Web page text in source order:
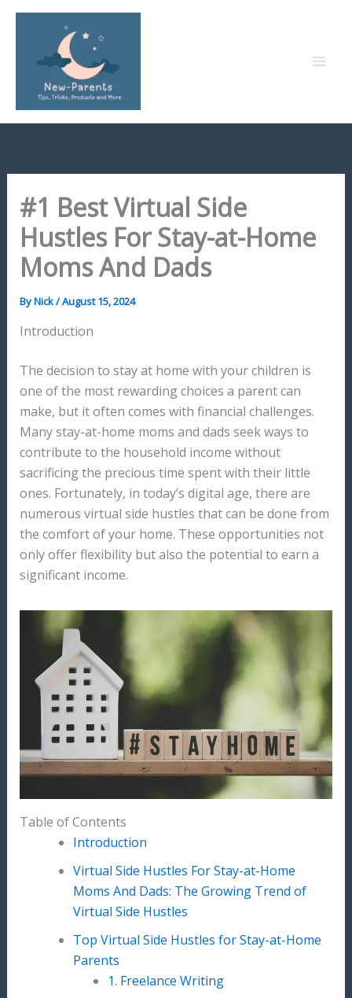
Skip
#1 Best Virtual Side
Hustles For Stay-at-Home
Moms And Dads
ByNick/August 15, 2024
Introduction
The decision to stay at home with your children is
one of the most rewarding choices a parent can
make, but it often comes with financial challenges.
Many stay-at-home moms and dads seek ways to
contribute to the household income without
sacrificing the precious time spent with their little
ones. Fortunately, in today’s digital age, there are
numerous virtual side hustles that can be done from
the comfort of your home. These opportunities not
only offer flexibility but also the potential to earn a
significant income.
Table of Contents
Introduction
Virtual Side Hustles For Stay-at-Home
Moms And Dads: The Growing Trend of
Virtual Side Hustles
Top Virtual Side Hustles for Stay-at-Home
Parents
1. Freelance Writing